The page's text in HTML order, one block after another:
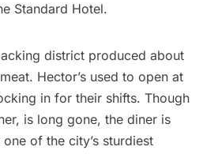
Standard Hotel.
district produced about
Hector’s used to open at
in for their shifts. Though
is long gone, the diner is
of the city’s sturdiest